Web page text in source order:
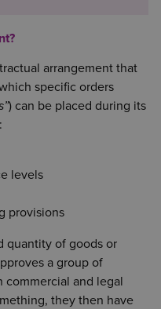
arrangement that
specific orders
) can be placed during its
levels
provisions
quantity of goods or
a group of
commercial and legal
they then have